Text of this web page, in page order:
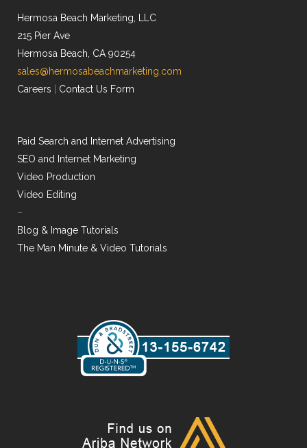
Hermosa Beach Marketing, LLC
215 Pier Ave
Hermosa Beach, CA 90254
sales@hermosabeachmarketing.com
Careers
Contact Us Form
Paid Search and Internet Advertising
SEO and Internet Marketing
Video Production
Video Editing
–
Blog & Image Tutorials
The Man Minute & Video Tutorials